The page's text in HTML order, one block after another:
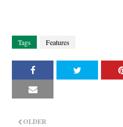
Tags Features
OLDER